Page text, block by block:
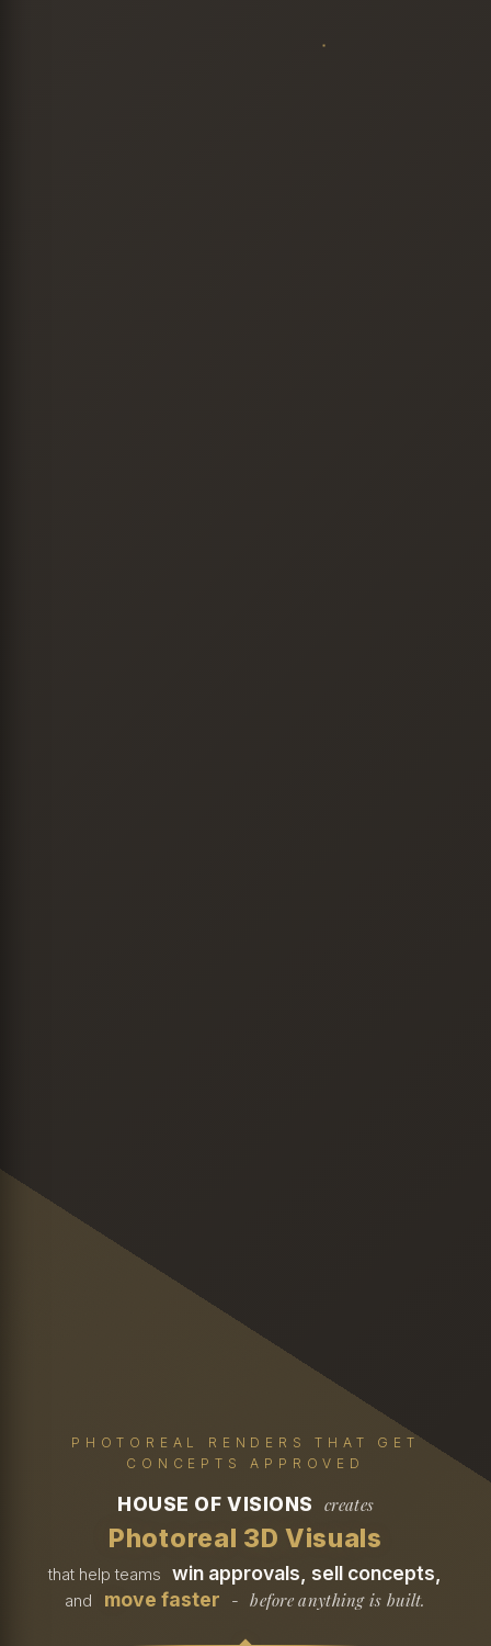
PHOTOREAL RENDERS THAT GET
CONCEPTS APPROVED
HOUSE OF VISIONS creates
Photoreal 3D Visuals
that help teams win approvals, sell concepts,
and move faster - before anything is built.